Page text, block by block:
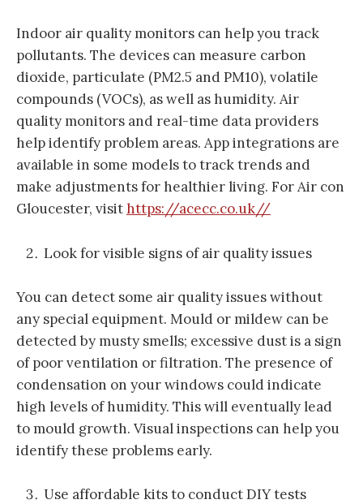
Indoor air quality monitors can help you track
pollutants. The devices can measure carbon
dioxide, particulate (PM2.5 and PM10), volatile
compounds (VOCs), as well as humidity. Air
quality monitors and real-time data providers
help identify problem areas. App integrations are
available in some models to track trends and
make adjustments for healthier living. For Air con
Gloucester, visithttps://acecc.co.uk//
Look for visible signs of air quality issues
You can detect some air quality issues without
any special equipment. Mould or mildew can be
detected by musty smells; excessive dust is a sign
of poor ventilation or filtration. The presence of
condensation on your windows could indicate
high levels of humidity. This will eventually lead
to mould growth. Visual inspections can help you
identify these problems early.
Use affordable kits to conduct DIY tests